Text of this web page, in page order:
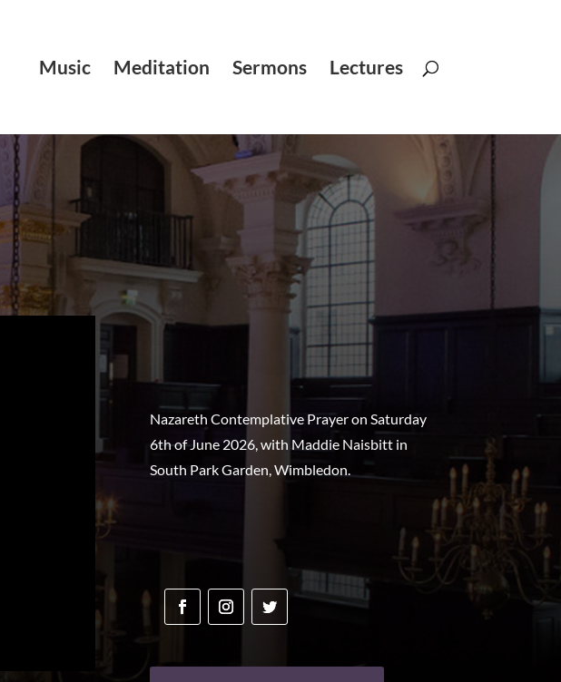
Music Meditation Sermons Lectures
Nazareth Contemplative Prayer on Saturday
6th of June 2026, with Maddie Naisbitt in
South Park Garden, Wimbledon.